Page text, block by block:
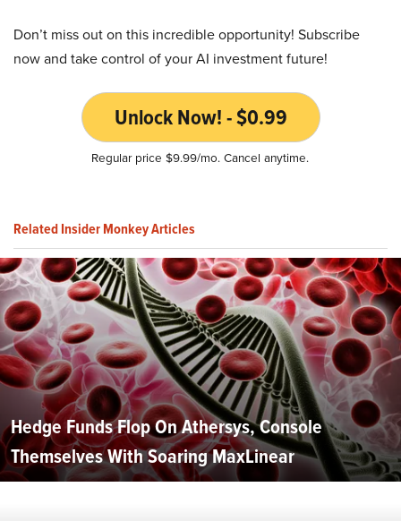
Don’t miss out on this incredible opportunity! Subscribe
now and take control of your AI investment future!
Unlock Now! - $0.99
Regular price $9.99/mo. Cancel anytime.
Related Insider Monkey Articles
Hedge Funds Flop On Athersys, Console
Themselves With Soaring MaxLinear